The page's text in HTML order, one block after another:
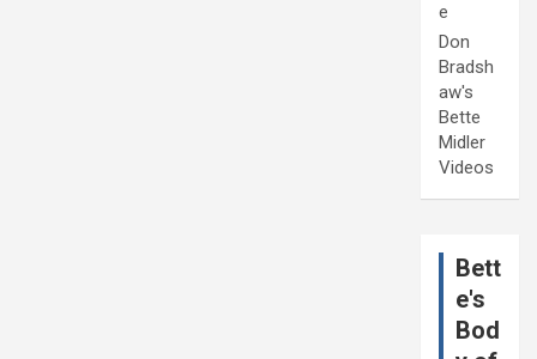
e
Don
Bradsh
aw's
Bette
Midler
Videos
Bett
e's
Bod